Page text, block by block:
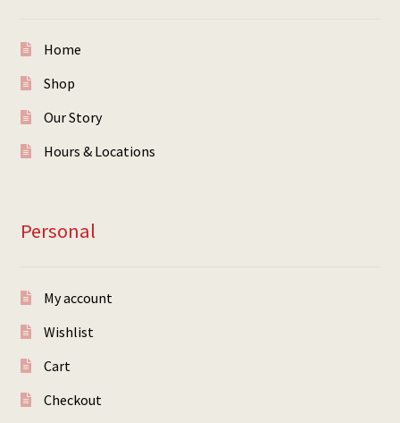
Home
Shop
Our Story
Hours & Locations
Personal
My account
Wishlist
Cart
Checkout